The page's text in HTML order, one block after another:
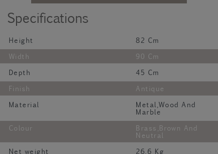
Specifications
Height
82 Cm
Width
90 Cm
Depth
45 Cm
Finish
Antique
Material
Metal,Wood And
Marble
Colour
Brass,Brown And
Neutral
Net weight
26.6 Kg